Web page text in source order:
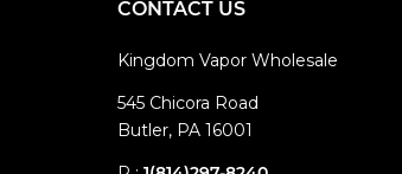
CONTACT US
Kingdom Vapor Wholesale
545 Chicora Road
Butler, PA 16001